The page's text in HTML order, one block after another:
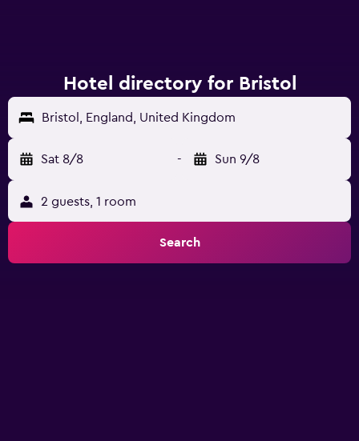
Hotel directory for Bristol
Bristol, England, United Kingdom
Sat 8/8 - Sun 9/8
2 guests, 1 room
Search